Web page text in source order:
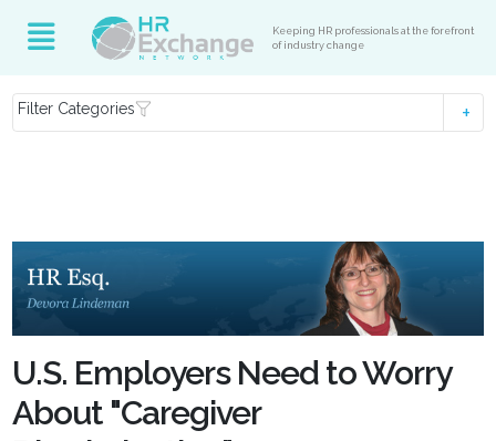
Keeping HR professionals at the forefront
of industry change
Filter Categories
U.S. Employers Need to Worry
About "Caregiver